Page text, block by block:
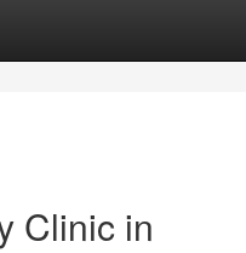
Clinic in